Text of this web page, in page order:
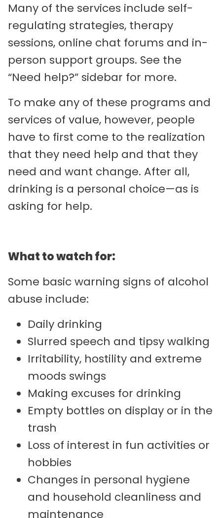
Many of the services include self-
regulating strategies, therapy
sessions, online chat forums and in-
person support groups. See the
“Need help?” sidebar for more.
To make any of these programs and
services of value, however, people
have to first come to the realization
that they need help and that they
need and want change. After all,
drinking is a personal choice—as is
asking for help.
What to watch for:
Some basic warning signs of alcohol
abuse include:
Daily drinking
Slurred speech and tipsy walking
Irritability, hostility and extreme
moods swings
Making excuses for drinking
Empty bottles on display or in the
trash
Loss of interest in fun activities or
hobbies
Changes in personal hygiene
and household cleanliness and
maintenance